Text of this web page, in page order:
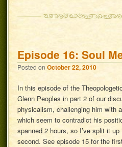
Episode 16: Soul
Posted onOctober 22, 2010
In this episode of the
Glenn Peoples in part 2 of our
physicalism, challenging him with
which seem to contradict his
spanned 2 hours, so I’ve split it
second. See episode 15 for the